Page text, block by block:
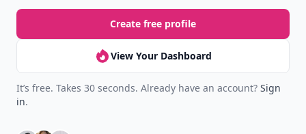
Create free profile
View Your Dashboard
It’s free. Takes 30 seconds. Already have an account? Sign
in.